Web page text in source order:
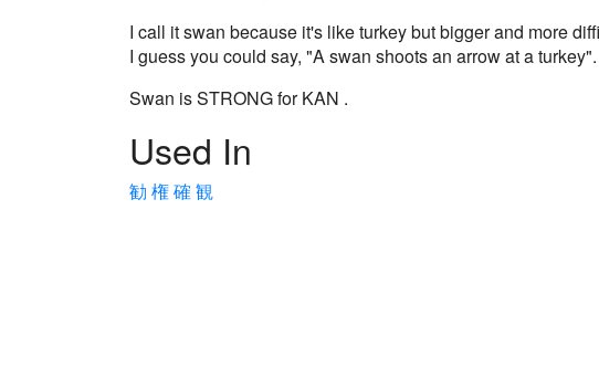
I call it swan because it's like turkey but bigger and more
I guess you could say, "A swan shoots an arrow at a
Swan is STRONG for KAN .
Used In
勧 権確 観